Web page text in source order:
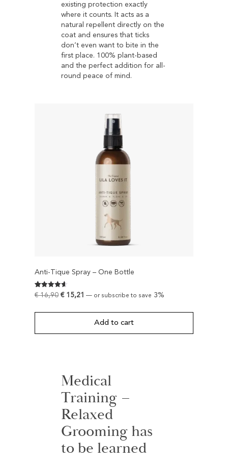
Anti-Tique Spray – One Bottle
Rated
4.6252100840336
based on
595
€16,90 €15,21 — or subscribe to save 3%
Add to cart
existing protection exactly
where it counts. It acts as a
natural repellent directly on the
coat and ensures that ticks
don’t even want to bite in the
first place. 100% plant-based
and the perfect addition for all-
round peace of mind.
Medical
Training –
Relaxed
Grooming has
to be learned